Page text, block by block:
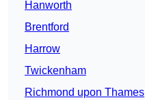
Hanworth
Brentford
Harrow
Twickenham
Richmond upon Thames